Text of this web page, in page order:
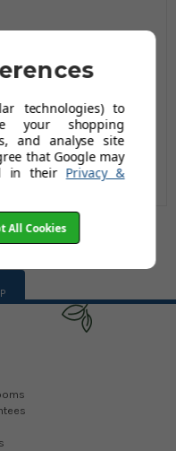
technologies) to
your shopping
and analyse site
that Google may
in their Privacy &
All Cookies